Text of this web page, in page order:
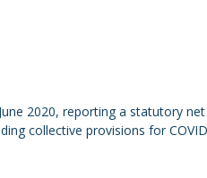
2020, reporting a statutory
collective provisions for